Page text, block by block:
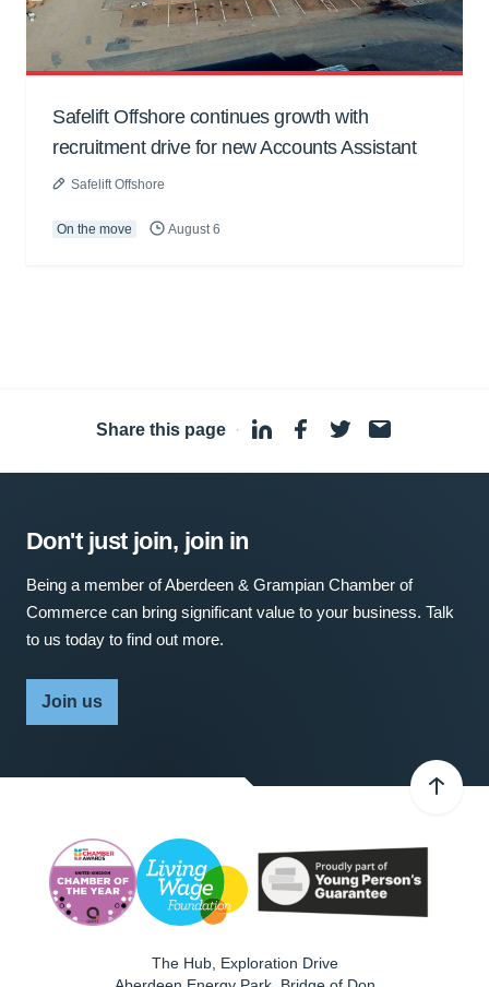
Safelift Offshore continues growth with
recruitment drive for new Accounts Assistant
Safelift Offshore
On the move August 6
Share this page ·
Don't just join, join in
Being a member of Aberdeen & Grampian Chamber of
Commerce can bring significant value to your business. Talk
to us today to find out more.
Join us
The Hub, Exploration Drive